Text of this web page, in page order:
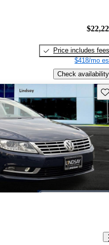
Price includes fees
$418/mo
Check availability